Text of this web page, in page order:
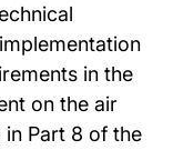
in the
on the air
Part 8 of the